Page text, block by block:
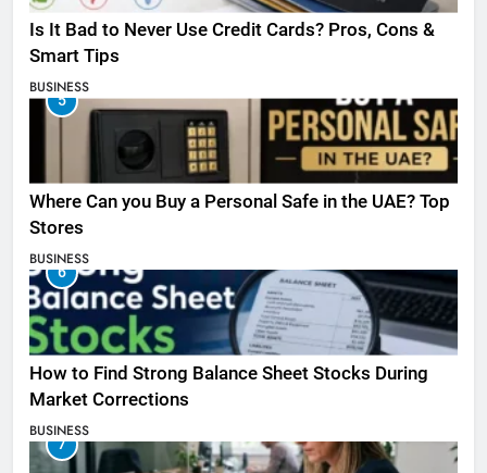
Is It Bad to Never Use Credit Cards? Pros, Cons &
Smart Tips
BUSINESS
5
Where Can you Buy a Personal Safe in the UAE? Top
Stores
BUSINESS
6
How to Find Strong Balance Sheet Stocks During
Market Corrections
BUSINESS
7